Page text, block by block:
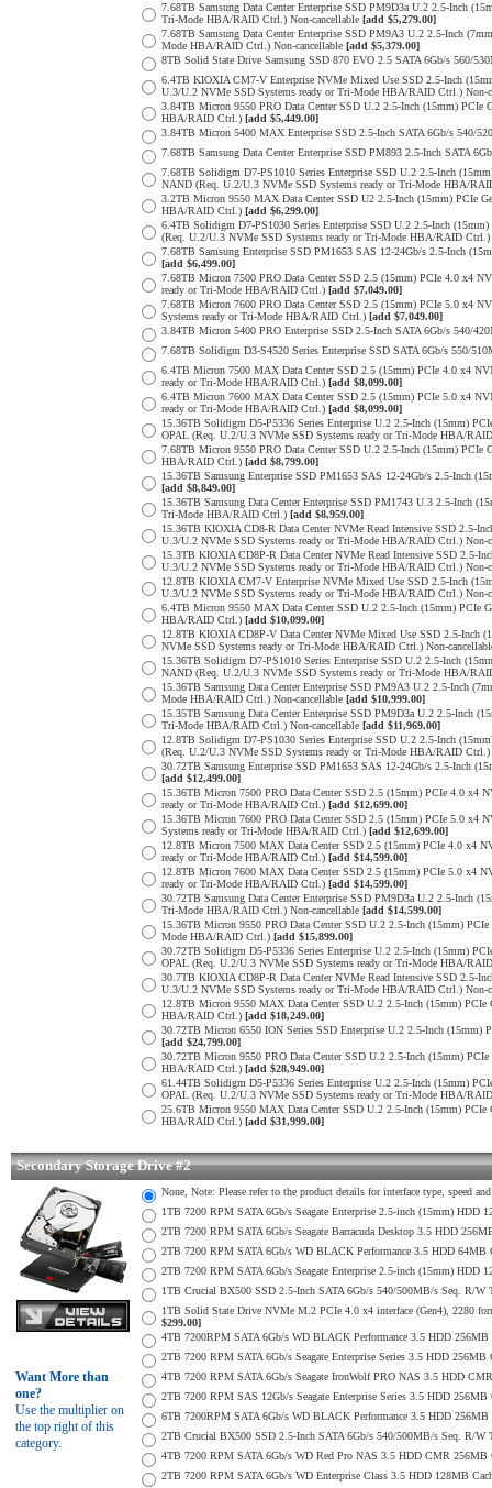
7.68TB Samsung Data Center Enterprise SSD PM9D3a U.2 2.5-Inch
Tri-Mode HBA/RAID Ctrl.) Non-cancellable [add $5,279.00]
7.68TB Samsung Data Center Enterprise SSD PM9A3 U.2 2.5-Inch
Mode HBA/RAID Ctrl.) Non-cancellable [add $5,379.00]
8TB Solid State Drive Samsung SSD 870 EVO 2.5 SATA 6Gb/s 560/
6.4TB KIOXIA CM7-V Enterprise NVMe Mixed Use SSD 2.5-Inch
U.3/U.2 NVMe SSD Systems ready or Tri-Mode HBA/RAID Ctrl.) Non-
3.84TB Micron 9550 PRO Data Center SSD U.2 2.5-Inch (15mm)
HBA/RAID Ctrl.) [add $5,449.00]
3.84TB Micron 5400 MAX Enterprise SSD 2.5-Inch SATA 6Gb/s 540/
7.68TB Samsung Data Center Enterprise SSD PM893 2.5-Inch SATA
7.68TB Solidigm D7-PS1010 Series Enterprise SSD U.2 2.5-Inch
NAND (Req. U.2/U.3 NVMe SSD Systems ready or Tri-Mode HBA/
3.2TB Micron 9550 MAX Data Center SSD U2 2.5-Inch (15mm) PCIe
HBA/RAID Ctrl.) [add $6,299.00]
6.4TB Solidigm D7-PS1030 Series Enterprise SSD U.2 2.5-Inch
(Req. U.2/U.3 NVMe SSD Systems ready or Tri-Mode HBA/RAID Ctrl.)
7.68TB Samsung Enterprise SSD PM1653 SAS 12-24Gb/s 2.5-Inch
[add $6,499.00]
7.68TB Micron 7500 PRO Data Center SSD 2.5 (15mm) PCIe 4.0 x4
ready or Tri-Mode HBA/RAID Ctrl.) [add $7,049.00]
7.68TB Micron 7600 PRO Data Center SSD 2.5 (15mm) PCIe 5.0 x4
Systems ready or Tri-Mode HBA/RAID Ctrl.) [add $7,049.00]
3.84TB Micron 5400 PRO Enterprise SSD 2.5-Inch SATA 6Gb/s 540/
7.68TB Solidigm D3-S4520 Series Enterprise SSD SATA 6Gb/s 550/
6.4TB Micron 7500 MAX Data Center SSD 2.5 (15mm) PCIe 4.0 x4
ready or Tri-Mode HBA/RAID Ctrl.) [add $8,099.00]
6.4TB Micron 7600 MAX Data Center SSD 2.5 (15mm) PCIe 5.0 x4
ready or Tri-Mode HBA/RAID Ctrl.) [add $8,099.00]
15.36TB Solidigm D5-P5336 Series Enterprise U.2 2.5-Inch (15mm)
OPAL (Req. U.2/U.3 NVMe SSD Systems ready or Tri-Mode HBA/
7.68TB Micron 9550 PRO Data Center SSD U.2 2.5-Inch (15mm)
HBA/RAID Ctrl.) [add $8,799.00]
15.36TB Samsung Enterprise SSD PM1653 SAS 12-24Gb/s 2.5-Inch
[add $8,849.00]
15.36TB Samsung Data Center Enterprise SSD PM1743 U.3 2.5-Inch
Tri-Mode HBA/RAID Ctrl.) [add $8,959.00]
15.36TB KIOXIA CD8-R Data Center NVMe Read Intensive SSD 2.5-
U.3/U.2 NVMe SSD Systems ready or Tri-Mode HBA/RAID Ctrl.) Non-
15.3TB KIOXIA CD8P-R Data Center NVMe Read Intensive SSD 2.5-
U.3/U.2 NVMe SSD Systems ready or Tri-Mode HBA/RAID Ctrl.) Non-
12.8TB KIOXIA CM7-V Enterprise NVMe Mixed Use SSD 2.5-Inch
U.3/U.2 NVMe SSD Systems ready or Tri-Mode HBA/RAID Ctrl.) Non-
6.4TB Micron 9550 MAX Data Center SSD U.2 2.5-Inch (15mm) PCIe
HBA/RAID Ctrl.) [add $10,099.00]
12.8TB KIOXIA CD8P-V Data Center NVMe Mixed Use SSD 2.5-Inch
NVMe SSD Systems ready or Tri-Mode HBA/RAID Ctrl.) Non-
15.36TB Solidigm D7-PS1010 Series Enterprise SSD U.2 2.5-Inch
NAND (Req. U.2/U.3 NVMe SSD Systems ready or Tri-Mode HBA/
15.36TB Samsung Data Center Enterprise SSD PM9A3 U.2 2.5-Inch
Mode HBA/RAID Ctrl.) Non-cancellable [add $10,999.00]
15.35TB Samsung Data Center Enterprise SSD PM9D3a U.2 2.5-Inch
Tri-Mode HBA/RAID Ctrl.) Non-cancellable [add $11,969.00]
12.8TB Solidigm D7-PS1030 Series Enterprise SSD U.2 2.5-Inch
(Req. U.2/U.3 NVMe SSD Systems ready or Tri-Mode HBA/RAID Ctrl.)
30.72TB Samsung Enterprise SSD PM1653 SAS 12-24Gb/s 2.5-Inch
[add $12,499.00]
15.36TB Micron 7500 PRO Data Center SSD 2.5 (15mm) PCIe 4.0 x4
ready or Tri-Mode HBA/RAID Ctrl.) [add $12,699.00]
15.36TB Micron 7600 PRO Data Center SSD 2.5 (15mm) PCIe 5.0 x4
Systems ready or Tri-Mode HBA/RAID Ctrl.) [add $12,699.00]
12.8TB Micron 7500 MAX Data Center SSD 2.5 (15mm) PCIe 4.0 x4
ready or Tri-Mode HBA/RAID Ctrl.) [add $14,599.00]
12.8TB Micron 7600 MAX Data Center SSD 2.5 (15mm) PCIe 5.0 x4
ready or Tri-Mode HBA/RAID Ctrl.) [add $14,599.00]
30.72TB Samsung Data Center Enterprise SSD PM9D3a U.2 2.5-Inch
Tri-Mode HBA/RAID Ctrl.) Non-cancellable [add $14,599.00]
15.36TB Micron 9550 PRO Data Center SSD U.2 2.5-Inch (15mm)
Mode HBA/RAID Ctrl.) [add $15,899.00]
30.72TB Solidigm D5-P5336 Series Enterprise U.2 2.5-Inch (15mm)
OPAL (Req. U.2/U.3 NVMe SSD Systems ready or Tri-Mode HBA/
30.7TB KIOXIA CD8P-R Data Center NVMe Read Intensive SSD 2.5-
U.3/U.2 NVMe SSD Systems ready or Tri-Mode HBA/RAID Ctrl.) Non-
12.8TB Micron 9550 MAX Data Center SSD U.2 2.5-Inch (15mm)
HBA/RAID Ctrl.) [add $18,249.00]
30.72TB Micron 6550 ION Series SSD Enterprise U.2 2.5-Inch
[add $24,799.00]
30.72TB Micron 9550 PRO Data Center SSD U.2 2.5-Inch (15mm)
HBA/RAID Ctrl.) [add $28,949.00]
61.44TB Solidigm D5-P5336 Series Enterprise U.2 2.5-Inch (15mm)
OPAL (Req. U.2/U.3 NVMe SSD Systems ready or Tri-Mode HBA/
25.6TB Micron 9550 MAX Data Center SSD U.2 2.5-Inch (15mm)
HBA/RAID Ctrl.) [add $31,999.00]
Secondary Storage Drive #2
Want More than
one?
Use the multiplier on
the top right of this
category.
None, Note: Please refer to the product details for interface type, speed
1TB 7200 RPM SATA 6Gb/s Seagate Enterprise 2.5-inch (15mm)
2TB 7200 RPM SATA 6Gb/s Seagate Barracuda Desktop 3.5 HDD
2TB 7200 RPM SATA 6Gb/s WD BLACK Performance 3.5 HDD
2TB 7200 RPM SATA 6Gb/s Seagate Enterprise 2.5-inch (15mm) HDD
1TB Crucial BX500 SSD 2.5-Inch SATA 6Gb/s 540/500MB/s Seq. R/
1TB Solid State Drive NVMe M.2 PCIe 4.0 x4 interface (Gen4), 2280
$299.00]
4TB 7200RPM SATA 6Gb/s WD BLACK Performance 3.5 HDD
2TB 7200 RPM SATA 6Gb/s Seagate Enterprise Series 3.5 HDD 256MB
4TB 7200 RPM SATA 6Gb/s Seagate IronWolf PRO NAS 3.5 HDD
2TB 7200 RPM SAS 12Gb/s Seagate Enterprise Series 3.5 HDD
6TB 7200RPM SATA 6Gb/s WD BLACK Performance 3.5 HDD
2TB Crucial BX500 SSD 2.5-Inch SATA 6Gb/s 540/500MB/s Seq. R/
4TB 7200 RPM SATA 6Gb/s WD Red Pro NAS 3.5 HDD CMR 256MB
2TB 7200 RPM SATA 6Gb/s WD Enterprise Class 3.5 HDD 128MB